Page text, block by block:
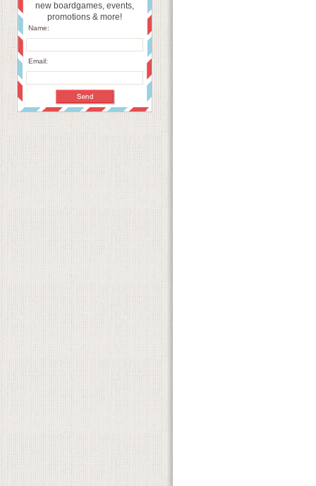
new boardgames, events,
promotions & more!
Name:
Email: